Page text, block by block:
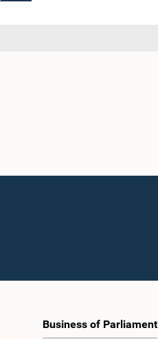
Business of Parliament